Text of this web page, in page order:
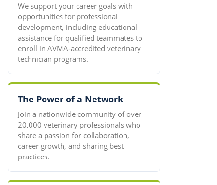
We support your career goals with
opportunities for professional
development, including educational
assistance for qualified teammates to
enroll in AVMA-accredited veterinary
technician programs.
The Power of a Network
Join a nationwide community of over
20,000 veterinary professionals who
share a passion for collaboration,
career growth, and sharing best
practices.